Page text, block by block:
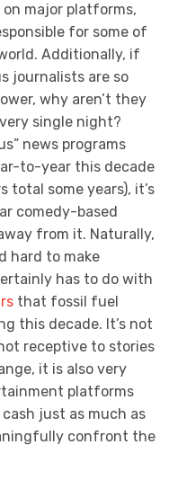
major platforms,
for some of
Additionally, if
journalists are so
why aren’t they
single night?
news programs
to-year this decade
total some years), it’s
comedy-based
from it. Naturally,
hard to make
has to do with
that fossil fuel
this decade. It’s not
receptive to stories
it is also very
platforms
just as much as
confront the